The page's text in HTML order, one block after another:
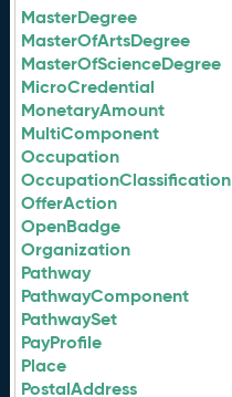
MasterDegree
MasterOfArtsDegree
MasterOfScienceDegree
MicroCredential
MonetaryAmount
MultiComponent
Occupation
OccupationClassification
OfferAction
OpenBadge
Organization
Pathway
PathwayComponent
PathwaySet
PayProfile
Place
PostalAddress